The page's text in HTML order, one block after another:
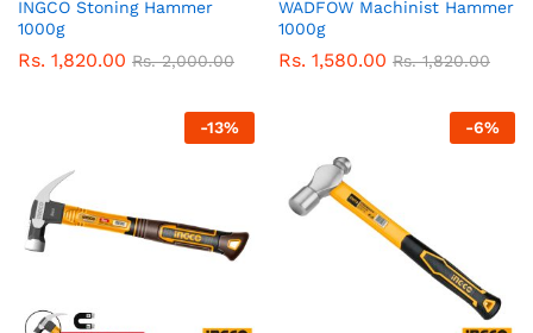
INGCO Stoning Hammer
1000g
Rs. 1,820.00 Rs.2,000.00
WADFOW Machinist Hammer
1000g
Rs. 1,580.00 Rs.1,820.00
-13% -6%